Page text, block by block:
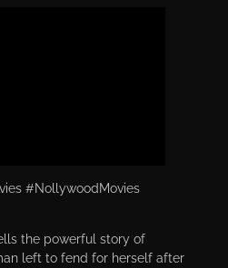
#NollywoodMovies
the powerful story of
left to fend for herself after